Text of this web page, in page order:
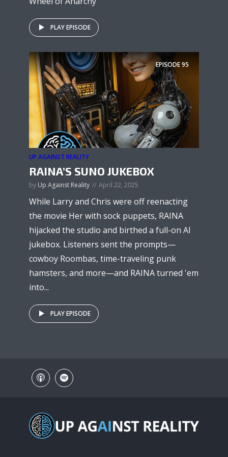
PLAY EPISODE
EPISODE95
UP AGAINST REALITY
RAINA’S SUNO JUKEBOX
by Up Against Reality April 22, 2025
While Larry and Chris were off reenacting
the movie Her with sock puppets, RAINA
hijacked the studio and birthed a full-on AI
jukebox. Listeners sent the prompts—
cowboy Roombas, time-traveling punk
hamsters, and more—and RAINA turned 'em
into...
PLAY EPISODE